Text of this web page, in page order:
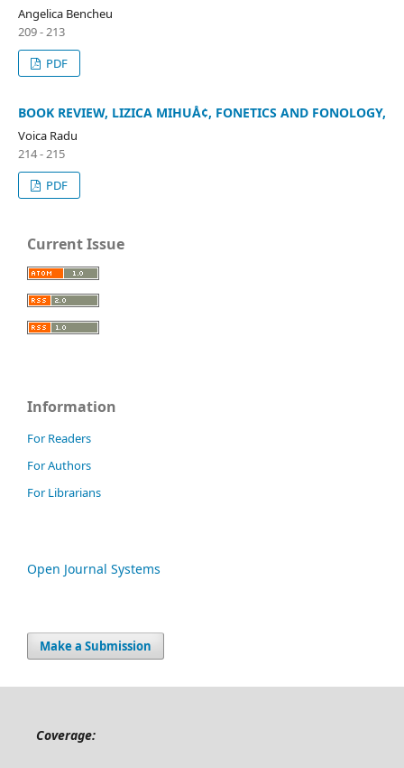
Angelica Bencheu
209 - 213
PDF
BOOK REVIEW, LIZICA MIHUÅ¢, FONETICS AND FONOLOGY,
Voica Radu
214 - 215
PDF
Current Issue
Information
For Readers
For Authors
For Librarians
Open Journal Systems
Make a Submission
Coverage: